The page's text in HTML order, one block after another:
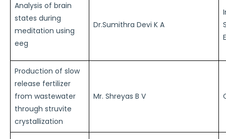
Analysis of brain
states during
meditation using
eeg
Dr.Sumithra Devi K A
Production of slow
release fertilizer
from wastewater
through struvite
crystallization
Mr. Shreyas B V